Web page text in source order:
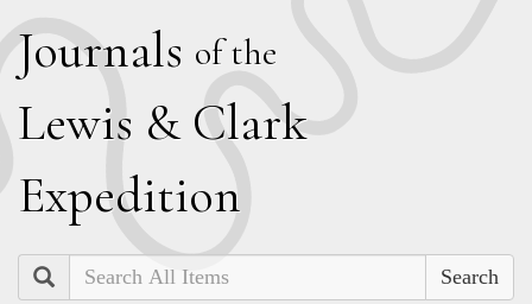
Journals of the
Lewis & Clark
Expedition
Search